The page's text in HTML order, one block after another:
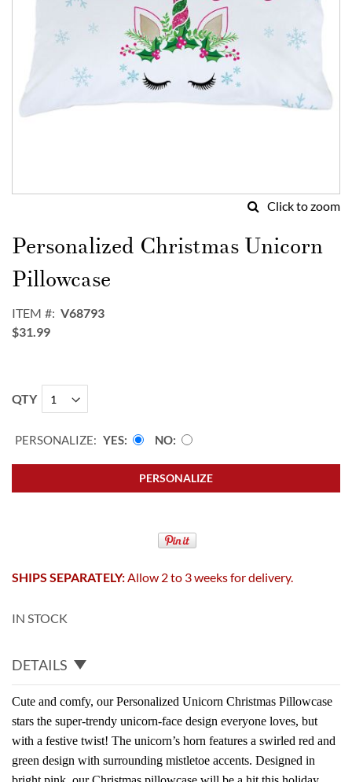
Click to zoom
to
the
beginning
of
images
gallery
Personalized Christmas Unicorn
Pillowcase
ITEM
V68793
$31.99
QTY
PERSONALIZE: YES NO
PERSONALIZE
SHIPS SEPARATELY: Allow 2 to 3 weeks for delivery.
IN STOCK
DETAILS
Cute and comfy, our Personalized Unicorn Christmas Pillowcase
stars the super-trendy unicorn-face design everyone loves, but
with a festive twist! The unicorn’s horn features a swirled red and
green design with surrounding mistletoe accents. Designed in